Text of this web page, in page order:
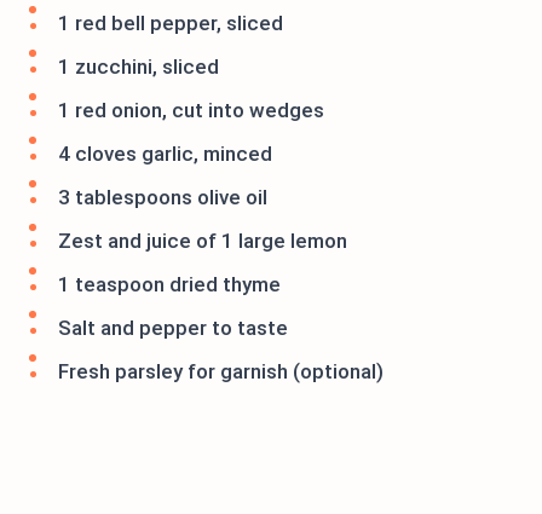
1 red bell pepper, sliced
1 zucchini, sliced
1 red onion, cut into wedges
4 cloves garlic, minced
3 tablespoons olive oil
Zest and juice of 1 large lemon
1 teaspoon dried thyme
Salt and pepper to taste
Fresh parsley for garnish (optional)